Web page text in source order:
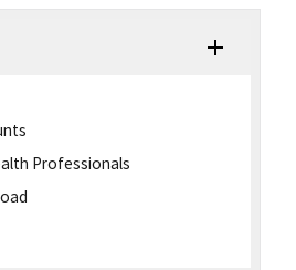
Professionals